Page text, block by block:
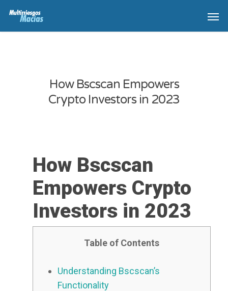
How Bscscan Empowers
Crypto Investors in 2023
How Bscscan
Empowers Crypto
Investors in 2023
Table of Contents
Understanding Bscscan’s
Functionality